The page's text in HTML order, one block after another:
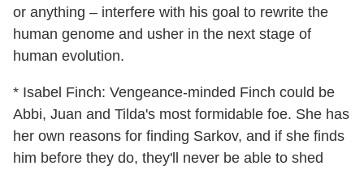
or anything – interfere with his goal to rewrite the
human genome and usher in the next stage of
human evolution.
* Isabel Finch: Vengeance-minded Finch could be
Abbi, Juan and Tilda's most formidable foe. She has
her own reasons for finding Sarkov, and if she finds
him before they do, they'll never be able to shed